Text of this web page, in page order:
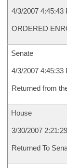
4/3/2007 4:45:43
ORDERED
Senate
4/3/2007 4:45:33
Returned from
House
3/30/2007
Returned To